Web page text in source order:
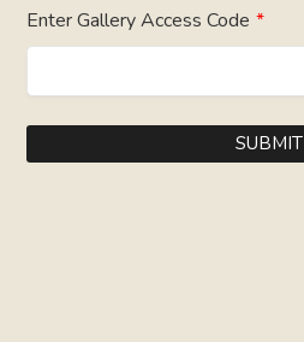
Enter Gallery Access Code *
SUBMIT